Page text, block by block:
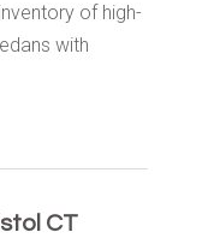
of high-
with
CT